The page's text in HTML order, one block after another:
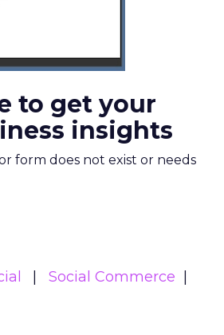
to get your
insights
form does not exist or needs
Social Commerce